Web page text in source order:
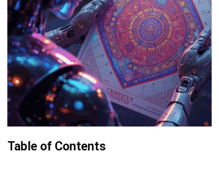
Table of Contents